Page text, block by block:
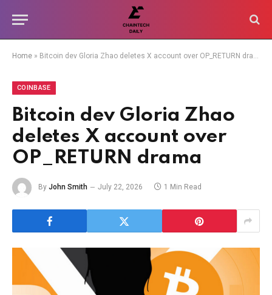
Home » Bitcoin dev Gloria Zhao deletes X account over OP_RETURN drama
COINBASE
Bitcoin dev Gloria Zhao
deletes X account over
OP_RETURN drama
By John Smith July 22, 2026 1 Min Read